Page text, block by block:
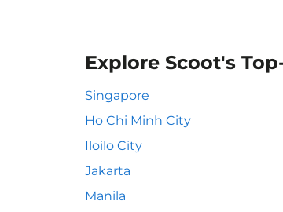
Explore Scoot's
Singapore
Ho Chi Minh City
Iloilo City
Jakarta
Manila